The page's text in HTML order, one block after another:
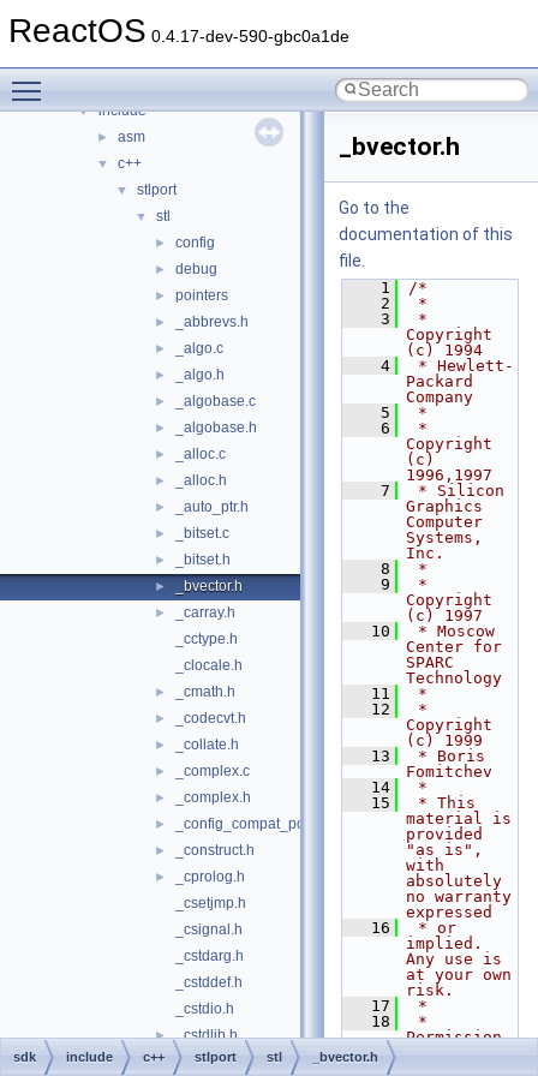
ReactOS 0.4.17-dev-590-gbc0a1de
► modules
▼ include
► asm
▼ c++
▼ stlport
▼ stl
► config
► debug
► pointers
► _abbrevs.h
► _algo.c
► _algo.h
► _algobase.c
► _algobase.h
► _alloc.c
► _alloc.h
► _auto_ptr.h
► _bitset.c
► _bitset.h
► _bvector.h
►
_carray.h
_cctype.h
_clocale.h
► _cmath.h
► _codecvt.h
► _collate.h
► _complex.c
► _complex.h
► _config_compat_post.h
► _construct.h
►
_cprolog.h
_csetjmp.h
_csignal.h
_cstdarg.h
_cstddef.h
_cstdio.h
► _cstdlib.h
_cstring.h
_bvector.h
Go to the
documentation of this
file.
    1
/*
    2
*
    3
*
Copyright
(c) 1994
    4
* Hewlett-
Packard
Company
    5
*
    6
*
Copyright
(c)
1996,1997
    7
* Silicon
Graphics
Computer
Systems,
Inc.
    8
*
    9
*
Copyright
(c) 1997
   10
* Moscow
Center for
SPARC
Technology
   11
*
   12
*
Copyright
(c) 1999
   13
* Boris
Fomitchev
   14
*
   15
* This
material is
provided
"as is",
with
absolutely
no warranty
expressed
   16
* or
implied.
Any use is
at your own
risk.
   17
*
   18
*
Permission
sdk include c++ stlport stl _bvector.h